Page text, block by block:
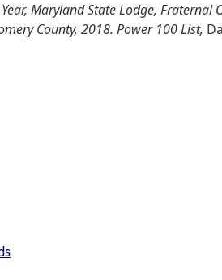
Maryland State Lodge, Fraternal
County, 2018. Power 100 List,